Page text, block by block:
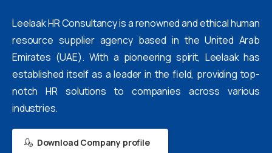
Leelaak HR Consultancy is a renowned and ethical human
resource supplier agency based in the United Arab
Emirates (UAE). With a pioneering spirit, Leelaak has
established itself as a leader in the field, providing top-
notch HR solutions to companies across various
industries.
Download Company profile